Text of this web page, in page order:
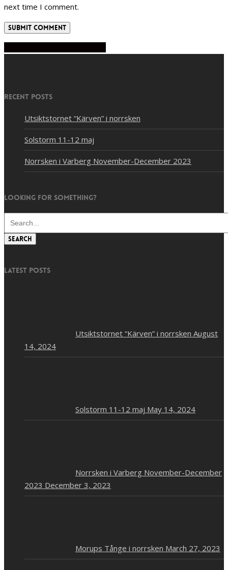
next time I comment.
Recent Posts
Utsiktstornet “Kärven” i norrsken
Solstorm 11-12 maj
Norrsken i Varberg November-December 2023
Looking for something?
Search
Latest posts
Utsiktstornet “Kärven” i norrsken August
14, 2024
Solstorm 11-12 maj May 14, 2024
Norrsken i Varberg November-December
2023 December 3, 2023
Morups Tånge i norrsken March 27, 2023